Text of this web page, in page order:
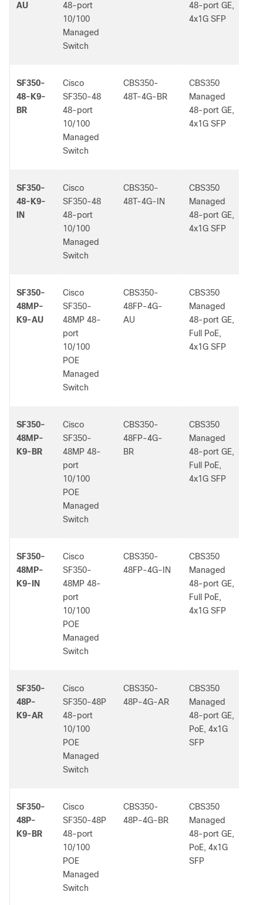
AU
48-port
10/100
Managed
Switch
48-port GE,
4x1G SFP
SF350-
48-K9-
BR
Cisco
SF350-48
48-port
10/100
Managed
Switch
CBS350-
48T-4G-BR
CBS350
Managed
48-port GE,
4x1G SFP
SF350-
48-K9-
IN
Cisco
SF350-48
48-port
10/100
Managed
Switch
CBS350-
48T-4G-IN
CBS350
Managed
48-port GE,
4x1G SFP
SF350-
48MP-
K9-AU
Cisco
SF350-
48MP 48-
port
10/100
POE
Managed
Switch
CBS350-
48FP-4G-
AU
CBS350
Managed
48-port GE,
Full PoE,
4x1G SFP
SF350-
48MP-
K9-BR
Cisco
SF350-
48MP 48-
port
10/100
POE
Managed
Switch
CBS350-
48FP-4G-
BR
CBS350
Managed
48-port GE,
Full PoE,
4x1G SFP
SF350-
48MP-
K9-IN
Cisco
SF350-
48MP 48-
port
10/100
POE
Managed
Switch
CBS350-
48FP-4G-IN
CBS350
Managed
48-port GE,
Full PoE,
4x1G SFP
SF350-
48P-
K9-AR
Cisco
SF350-48P
48-port
10/100
POE
Managed
Switch
CBS350-
48P-4G-AR
CBS350
Managed
48-port GE,
PoE, 4x1G
SFP
SF350-
48P-
K9-BR
Cisco
SF350-48P
48-port
10/100
POE
Managed
Switch
CBS350-
48P-4G-BR
CBS350
Managed
48-port GE,
PoE, 4x1G
SFP